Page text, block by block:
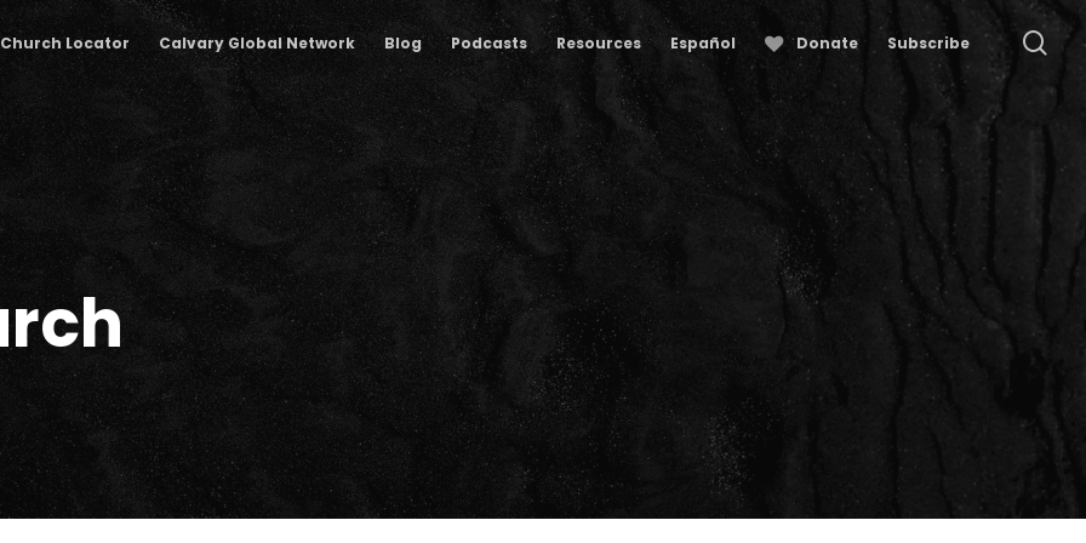
Church Locator Calvary Global Network Blog Podcasts Resources Español Donate Subscribe